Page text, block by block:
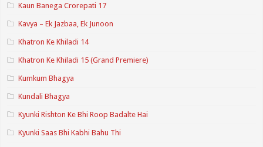
Kaun Banega Crorepati 17
Kavya – Ek Jazbaa, Ek Junoon
Khatron Ke Khiladi 14
Khatron Ke Khiladi 15 (Grand Premiere)
Kumkum Bhagya
Kundali Bhagya
Kyunki Rishton Ke Bhi Roop Badalte Hai
Kyunki Saas Bhi Kabhi Bahu Thi